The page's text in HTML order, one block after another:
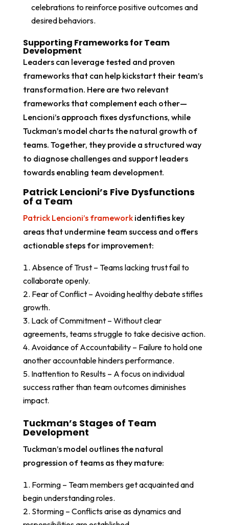
celebrations to reinforce positive outcomes and
desired behaviors.
Supporting Frameworks for Team
Development
Leaders can leverage tested and proven
frameworks that can help kickstart their team’s
transformation. Here are two relevant
frameworks that complement each other—
Lencioni’s approach fixes dysfunctions, while
Tuckman’s model charts the natural growth of
teams. Together, they provide a structured way
to diagnose challenges and support leaders
towards enabling team development.
Patrick Lencioni’s Five Dysfunctions
of a Team
Patrick Lencioni’s frameworkidentifies key
areas that undermine team success and offers
actionable steps for improvement:
Absence of Trust – Teams lacking trust fail to
collaborate openly.
Fear of Conflict – Avoiding healthy debate stifles
growth.
Lack of Commitment – Without clear
agreements, teams struggle to take decisive action.
Avoidance of Accountability – Failure to hold one
another accountable hinders performance.
Inattention to Results – A focus on individual
success rather than team outcomes diminishes
impact.
Tuckman’s Stages of Team
Development
Tuckman’s model outlines the natural
progression of teams as they mature:
Forming – Team members get acquainted and
begin understanding roles.
Storming – Conflicts arise as dynamics and